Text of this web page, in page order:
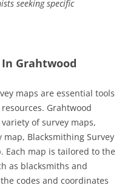
seeking specific
Grahtwood
maps are essential tools
Grahtwood
of survey maps,
Blacksmithing Survey
Each map is tailored to the
as blacksmiths and
codes and coordinates